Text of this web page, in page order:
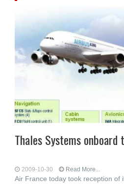
Thales Systems onboard
2009-10-30 Read More...
Air France today took reception of